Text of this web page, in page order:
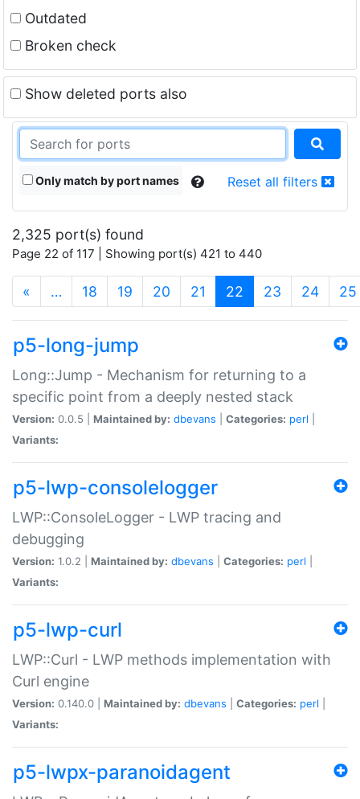
Outdated
Broken check
Show deleted ports also
Only match by port names Reset all filters
2,325 port(s) found
Page 22 of 117 | Showing port(s) 421 to 440
« … 18 19 20 21 22 (current)
23 24 25
p5-long-jump
Long::Jump - Mechanism for returning to a
specific point from a deeply nested stack
Version: 0.0.5 | Maintained by: dbevans Categories: perl
Variants:
p5-lwp-consolelogger
LWP::ConsoleLogger - LWP tracing and
debugging
Version: 1.0.2 | Maintained by: dbevans Categories: perl
Variants:
p5-lwp-curl
LWP::Curl - LWP methods implementation with
Curl engine
Version: 0.140.0 | Maintained by: dbevans Categories: perl
Variants:
p5-lwpx-paranoidagent